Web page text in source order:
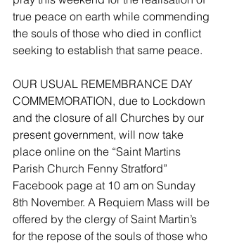
true peace on earth while commending
the souls of those who died in conflict
seeking to establish that same peace.
OUR USUAL REMEMBRANCE DAY
COMMEMORATION, due to Lockdown
and the closure of all Churches by our
present government, will now take
place online on the “Saint Martins
Parish Church Fenny Stratford”
Facebook page at 10 am on Sunday
8th November. A Requiem Mass will be
offered by the clergy of Saint Martin’s
for the repose of the souls of those who